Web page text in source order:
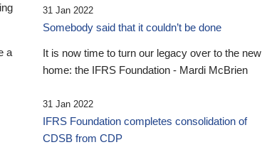
a
31 Jan 2022
Somebody said that it couldn’t be done
It is now time to turn our legacy over to the new
home: the IFRS Foundation - Mardi McBrien
31 Jan 2022
IFRS Foundation completes consolidation of
CDSB from CDP